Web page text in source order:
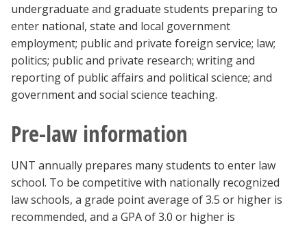
UNT Directory
undergraduate and graduate students preparing to
enter national, state and local government
employment; public and private foreign service; law;
politics; public and private research; writing and
reporting of public affairs and political science; and
government and social science teaching.
Pre-law information
UNT annually prepares many students to enter law
school. To be competitive with nationally recognized
law schools, a grade point average of 3.5 or higher is
recommended, and a GPA of 3.0 or higher is